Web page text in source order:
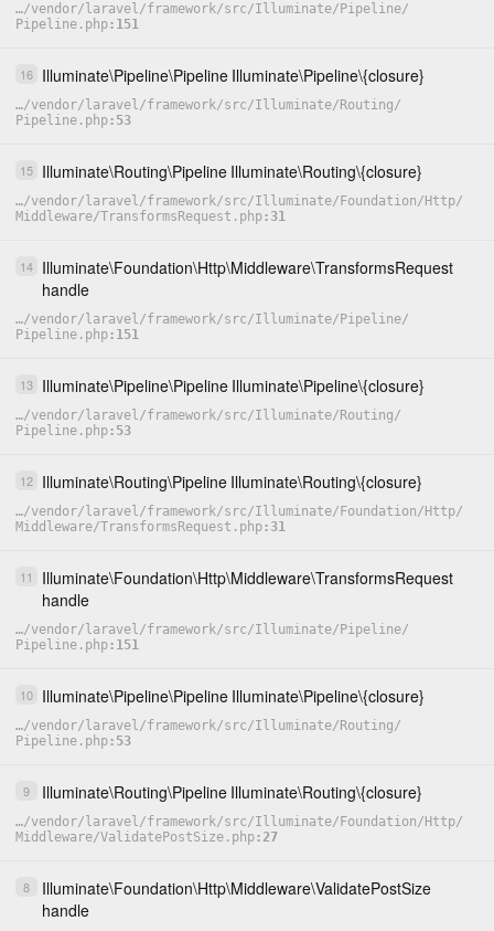
…/vendor/ laravel/framework/src/Illuminate/ Pipeline/
Pipeline.php 151
16 Illuminate\Pipeline\Pipeline Illuminate\Pipeline\{closure}
…/vendor/ laravel/framework/src/Illuminate/ Routing/
Pipeline.php 53
15 Illuminate\Routing\Pipeline Illuminate\Routing\{closure}
…/vendor/ laravel/framework/src/Illuminate/ Foundation/ Http/
Middleware/TransformsRequest.php 31
14 Illuminate\Foundation\Http\Middleware\TransformsRequest
handle
…/vendor/ laravel/framework/src/Illuminate/ Pipeline/
Pipeline.php 151
13 Illuminate\Pipeline\Pipeline Illuminate\Pipeline\{closure}
…/vendor/ laravel/framework/src/Illuminate/ Routing/
Pipeline.php 53
12 Illuminate\Routing\Pipeline Illuminate\Routing\{closure}
…/vendor/ laravel/framework/src/Illuminate/ Foundation/ Http/
Middleware/TransformsRequest.php 31
11 Illuminate\Foundation\Http\Middleware\TransformsRequest
handle
…/vendor/ laravel/framework/src/Illuminate/ Pipeline/
Pipeline.php 151
10 Illuminate\Pipeline\Pipeline Illuminate\Pipeline\{closure}
…/vendor/ laravel/framework/src/Illuminate/ Routing/
Pipeline.php 53
9 Illuminate\Routing\Pipeline Illuminate\Routing\{closure}
…/vendor/ laravel/framework/src/Illuminate/ Foundation/ Http/
Middleware/ValidatePostSize.php 27
8 Illuminate\Foundation\Http\Middleware\ValidatePostSize
handle